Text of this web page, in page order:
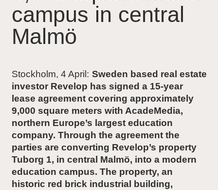
Karriär
For Investors
News and Insights
About Revelop
Executive Leadership
Partners and Board
campus in central
Malmö
Stockholm, 4 April: Sweden based real estate
investor Revelop has signed a 15-year
lease agreement covering approximately
9,000 square meters with AcadeMedia,
northern Europe’s largest education
company. Through the agreement the
parties are converting Revelop’s property
Tuborg 1, in central Malmö, into a modern
education campus. The property, an
historic red brick industrial building,